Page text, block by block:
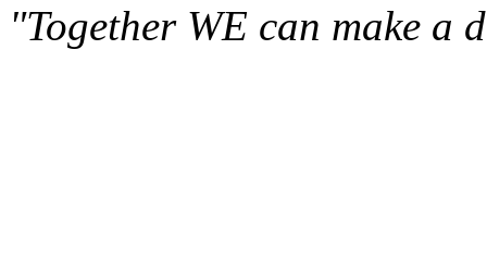
"Together WE can make a